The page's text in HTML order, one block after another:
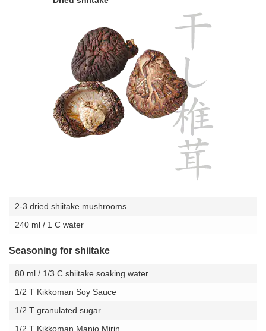
2-3 dried shiitake mushrooms
240 ml / 1 C water
Seasoning for shiitake
80 ml / 1/3 C shiitake soaking water
1/2 T Kikkoman Soy Sauce
1/2 T granulated sugar
1/2 T Kikkoman Manjo Mirin